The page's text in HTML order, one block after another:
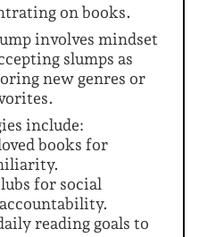
on books.
involves mindset
slumps as
new genres or
include:
books for
for social
reading goals to